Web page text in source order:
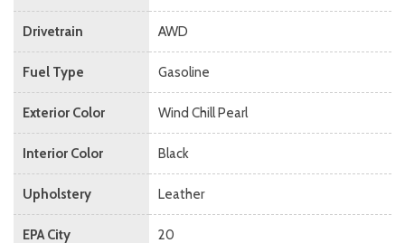
Drivetrain AWD
Fuel Type Gasoline
Exterior Color Wind Chill Pearl
Interior Color Black
Upholstery Leather
EPA City 20